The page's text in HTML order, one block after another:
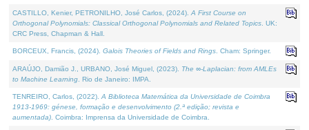
CASTILLO, Kenier, PETRONILHO, José Carlos, (2024). A First Course on
Orthogonal Polynomials: Classical Orthogonal Polynomials and Related Topics . UK:
CRC Press, Chapman & Hall.
BORCEUX, Francis, (2024). Galois Theories of Fields and Rings . Cham: Springer.
ARAÚJO, Damião J., URBANO, José Miguel, (2023). The ∞-Laplacian: from AMLEs
to Machine Learning . Rio de Janeiro: IMPA.
TENREIRO, Carlos, (2022). A Biblioteca Matemática da Universidade de Coimbra
1913-1969: génese, formação e desenvolvimento (2.ª edição; revista e
aumentada) . Coimbra: Imprensa da Universidade de Coimbra.